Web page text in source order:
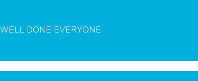
WELL DONE EVERYONE